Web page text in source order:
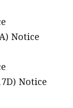
Notice
Notice